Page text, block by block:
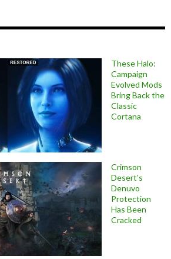
These Halo:
Campaign
Evolved Mods
Bring Back the
Classic
Cortana
Crimson
Desert’s
Denuvo
Protection
Has Been
Cracked